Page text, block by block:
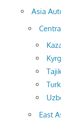
Asia
East